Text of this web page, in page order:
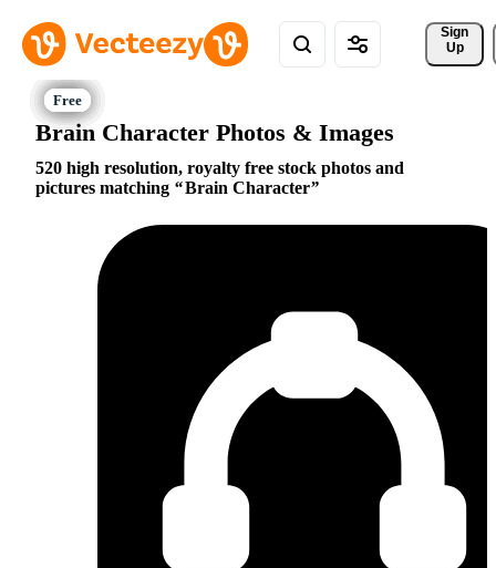
Sign
Up
Brain Character Photos & Images
520 high resolution, royalty free stock photos and
pictures matching
Brain Character